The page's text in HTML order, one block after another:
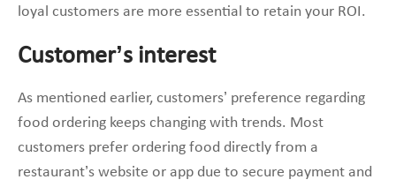
loyal customers are more essential to retain your ROI.
Customer’s interest
As mentioned earlier, customers’ preference regarding
food ordering keeps changing with trends. Most
customers prefer ordering food directly from a
restaurant’s website or app due to secure payment and